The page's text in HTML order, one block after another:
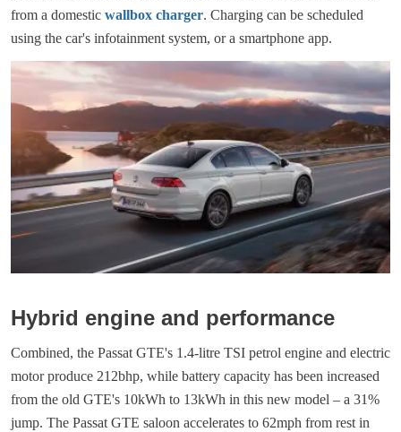
from a domestic wallbox charger. Charging can be scheduled
using the car's infotainment system, or a smartphone app.
Hybrid engine and performance
Combined, the Passat GTE's 1.4-litre TSI petrol engine and electric
motor produce 212bhp, while battery capacity has been increased
from the old GTE's 10kWh to 13kWh in this new model – a 31%
jump. The Passat GTE saloon accelerates to 62mph from rest in